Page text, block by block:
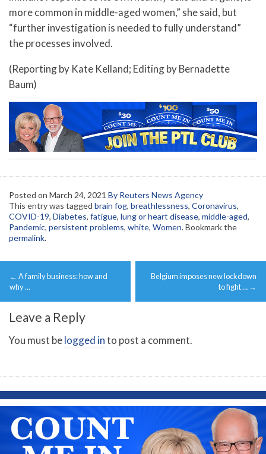
more common in middle-aged women,” she said, but
“further investigation is needed to fully understand”
the processes involved.
(Reporting by Kate Kelland; Editing by Bernadette
Baum)
Posted on March 24, 2021 By Reuters News Agency
This entry was tagged brain fog, breathlessness, Coronavirus,
COVID-19, Diabetes, fatigue, lung or heart disease, middle-aged,
Pandemic, persistent problems, white, Women. Bookmark the
permalink.
Post
navigation
← A family business: how and
why …
Belgium imposes new lockdown
to fight … →
Leave a Reply
You must belogged into post a comment.